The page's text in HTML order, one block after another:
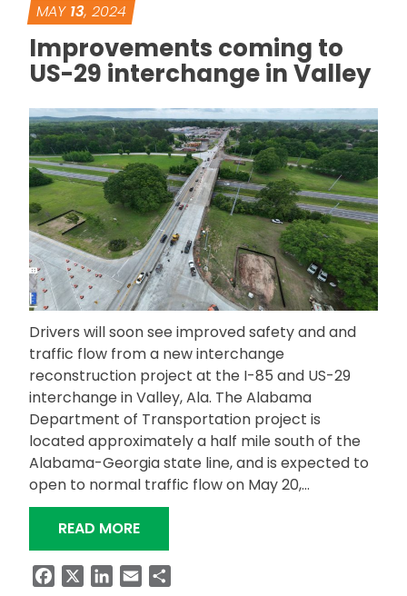
MAY 13, 2024
Improvements coming to
US-29 interchange in Valley
Drivers will soon see improved safety and and
traffic flow from a new interchange
reconstruction project at the I-85 and US-29
interchange in Valley, Ala. The Alabama
Department of Transportation project is
located approximately a half mile south of the
Alabama-Georgia state line, and is expected to
open to normal traffic flow on May 20,…
READ MORE“IMPROVEMENTS COMING TO US-29
FacebookLinkedIn
Email